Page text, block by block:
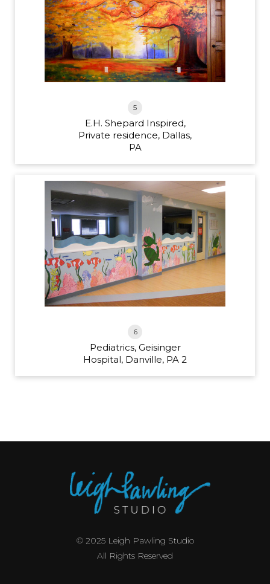
5
E.H. Shepard Inspired,
Private residence, Dallas,
PA
6
Pediatrics, Geisinger
Hospital, Danville, PA 2
© 2025 Leigh Pawling Studio
All Rights Reserved